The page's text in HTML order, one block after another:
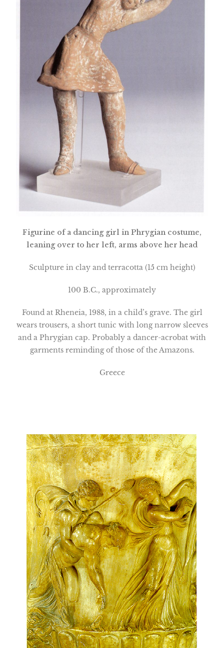
Figurine of a dancing girl in Phrygian costume,
leaning over to her left, arms above her head
Sculpture in clay and terracotta (15 cm height)
100 B.C., approximately
Found at Rheneia, 1988, in a child’s grave. The girl
wears trousers, a short tunic with long narrow sleeves
and a Phrygian cap. Probably a dancer-acrobat with
garments reminding of those of the Amazons.
Greece